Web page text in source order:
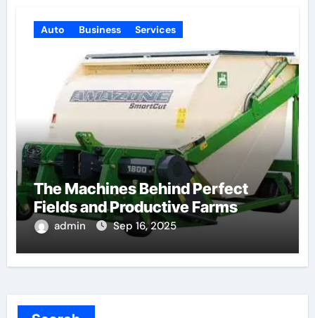
Auto Business Services
The Machines Behind Perfect
Fields and Productive Farms
admin Sep 16, 2025